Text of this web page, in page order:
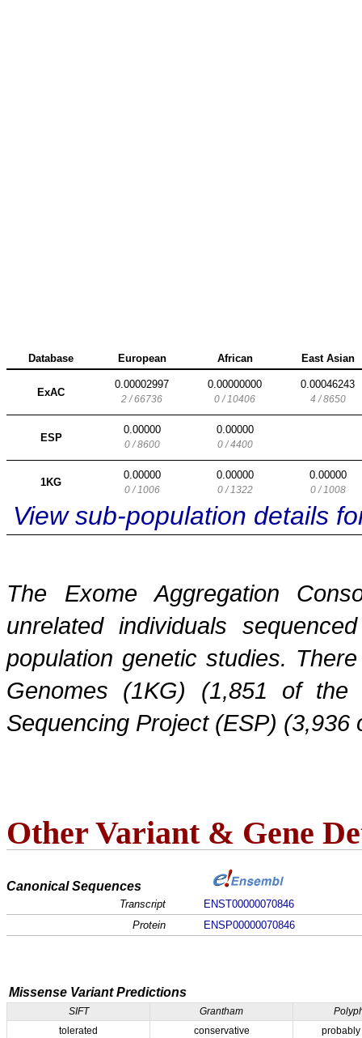
Database European African East Asian
ExAC
0.00002997
2 / 66736
0.00000000
0 / 10406
0.00046243
4 / 8650
ESP
0.00000
0 / 8600
0.00000
0 / 4400
1KG
0.00000
0 / 1006
0.00000
0 / 1322
0.00000
0 / 1008
View sub-population details
The Exome Aggregation
unrelated individuals
population genetic studies.
Genomes (1KG) (1,851 of
Sequencing Project (ESP)
Other Variant & Gene
Canonical Sequences
Transcript
ENST00000070846
Protein
ENSP00000070846
Missense Variant Predictions
SIFT Grantham
tolerated
conservative